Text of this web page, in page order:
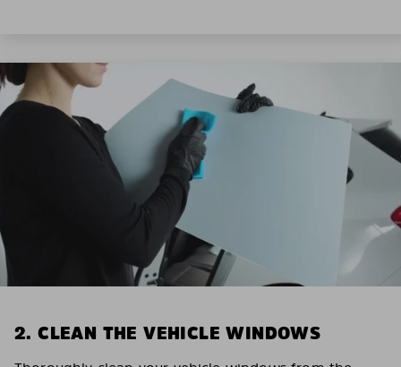
2. CLEAN THE VEHICLE WINDOWS